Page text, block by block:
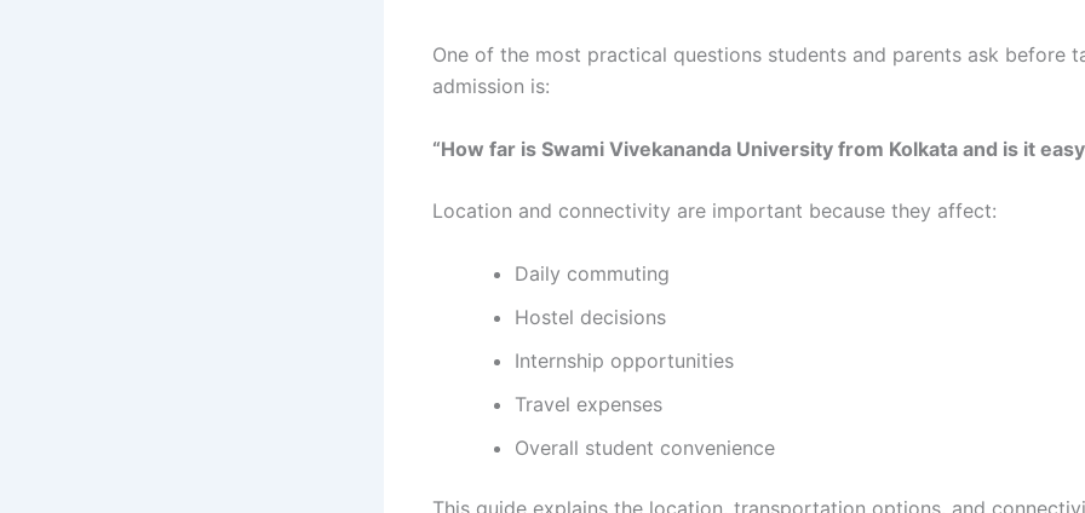
One of the most practical questions students and parents ask before
admission is:
“How far is Swami Vivekananda University from Kolkata and is it
Location and connectivity are important because they affect:
Daily commuting
Hostel decisions
Internship opportunities
Travel expenses
Overall student convenience
This guide explains the location, transportation options, and